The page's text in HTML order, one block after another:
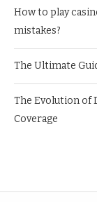
How to play
mistakes?
The Ultimate
The Evolution of
Coverage